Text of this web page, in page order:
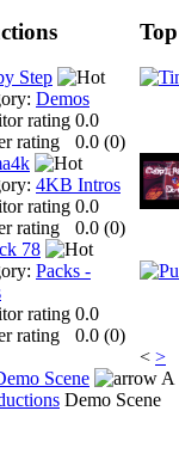
Step
Demos
0.0
0.0 (0)
4KB Intros
0.0
0.0 (0)
78
Packs -
0.0
0.0 (0)
< >
Scene
A
Demo Scene